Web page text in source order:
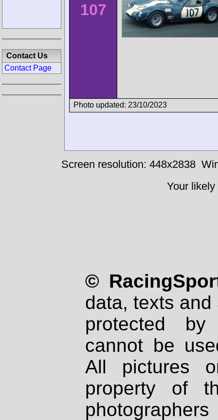
107
Photo updated: 23/10/2023
Contact Us
Contact Page
Screen resolution: 448x2838
Your
©
data, texts
protected
cannot be
All pictures
property of